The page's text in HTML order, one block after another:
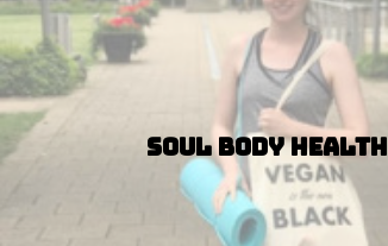
Soul Body Health